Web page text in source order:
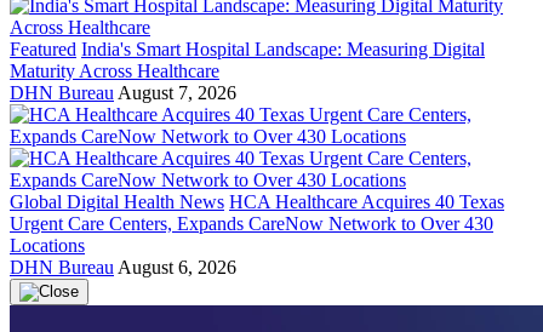
Featured India's Smart Hospital Landscape: Measuring Digital
Maturity Across Healthcare
DHN Bureau August 7, 2026
Global Digital Health News HCA Healthcare Acquires 40 Texas
Urgent Care Centers, Expands CareNow Network to Over 430
Locations
DHN Bureau August 6, 2026